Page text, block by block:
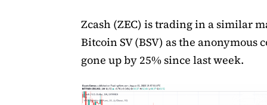
Zcash (ZEC) is trading in a similar
Bitcoin SV (BSV) as the anonymous
gone up by 25% since last week.